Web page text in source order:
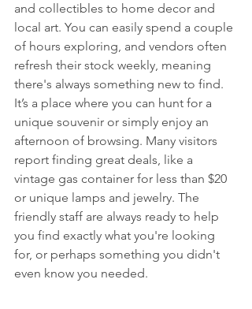
and collectibles to home decor and
local art. You can easily spend a couple
of hours exploring, and vendors often
refresh their stock weekly, meaning
there's always something new to find.
It’s a place where you can hunt for a
unique souvenir or simply enjoy an
afternoon of browsing. Many visitors
report finding great deals, like a
vintage gas container for less than $20
or unique lamps and jewelry. The
friendly staff are always ready to help
you find exactly what you're looking
for, or perhaps something you didn't
even know you needed.